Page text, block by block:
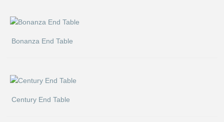
Bonanza End Table
Century End Table